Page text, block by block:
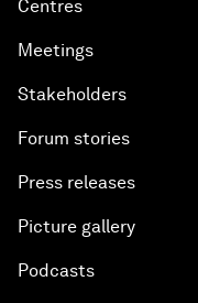
Centres
Meetings
Stakeholders
Forum stories
Press releases
Picture gallery
Podcasts